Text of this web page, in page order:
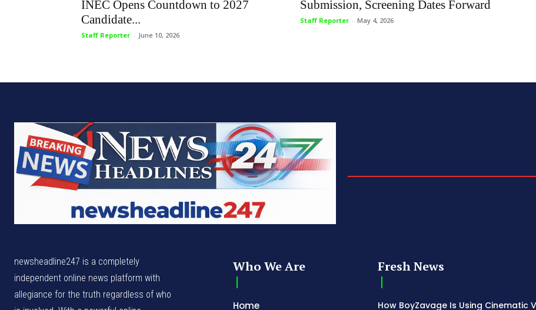
INEC Opens Countdown to 2027
Candidate...
Staff Reporter - June 10, 2026
Submission, Screening Dates Forward
Staff Reporter - May 4, 2026
newsheadline247 is a completely
independent online news platform with
allegiance for the truth regardless of who
Who We Are
Home
Fresh News
How BoyZavage Is Using Cinematic